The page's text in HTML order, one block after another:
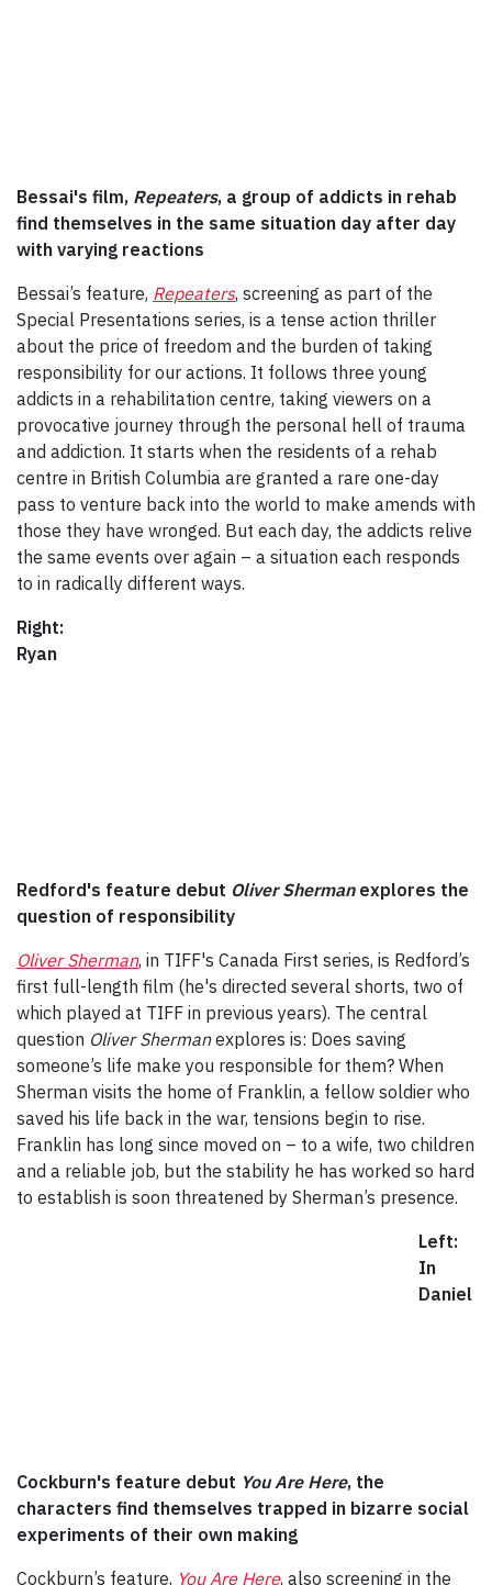
Bessai's film, Repeaters, a group of addicts in rehab
find themselves in the same situation day after day
with varying reactions
Bessai’s feature, Repeaters, screening as part of the
Special Presentations series, is a tense action thriller
about the price of freedom and the burden of taking
responsibility for our actions. It follows three young
addicts in a rehabilitation centre, taking viewers on a
provocative journey through the personal hell of trauma
and addiction. It starts when the residents of a rehab
centre in British Columbia are granted a rare one-day
pass to venture back into the world to make amends with
those they have wronged. But each day, the addicts relive
the same events over again – a situation each responds
to in radically different ways.
Right:
Ryan
Redford's feature debut Oliver Sherman explores the
question of responsibility
Oliver Sherman, in TIFF's Canada First series, is Redford’s
first full-length film (he's directed several shorts, two of
which played at TIFF in previous years). The central
question Oliver Shermanexplores is: Does saving
someone’s life make you responsible for them? When
Sherman visits the home of Franklin, a fellow soldier who
saved his life back in the war, tensions begin to rise.
Franklin has long since moved on – to a wife, two children
and a reliable job, but the stability he has worked so hard
to establish is soon threatened by Sherman’s presence.
Left:
In
Daniel
Cockburn's feature debut You Are Here, the
characters find themselves trapped in bizarre social
experiments of their own making
Cockburn’s feature, You Are Here, also screening in the